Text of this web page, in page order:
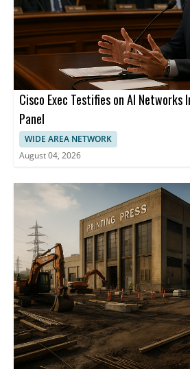
Cisco Exec Testifies on AI Networks
Panel
WIDE AREA NETWORK
August 04, 2026